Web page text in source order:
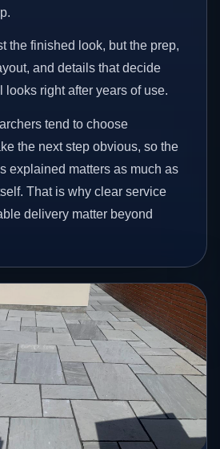
the finished look, but the prep,
and details that decide
looks right after years of use.
tend to choose
the next step obvious, so the
explained matters as much as
That is why clear service
delivery matter beyond